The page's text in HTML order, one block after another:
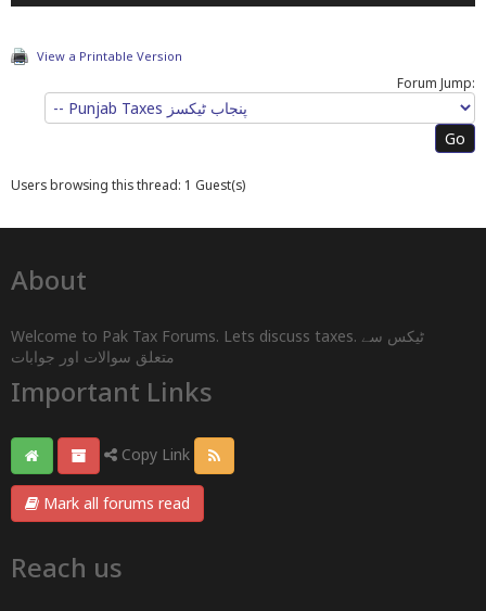
View a Printable Version
Forum Jump:
Users browsing this thread: 1 Guest(s)
About
Welcome to Pak Tax Forums. Lets discuss taxes. ٹیکس سے
متعلق سوالات اور جوابات
Important Links
Copy Link
Mark all forums read
Reach us